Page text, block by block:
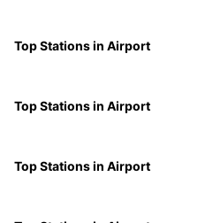
Top Stations in Airport
Top Stations in Airport
Top Stations in Airport